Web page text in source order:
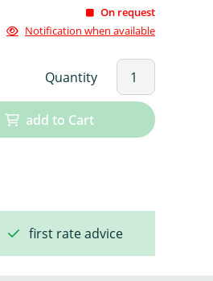
On request
Notification when available
Quantity
add to Cart
first rate advice